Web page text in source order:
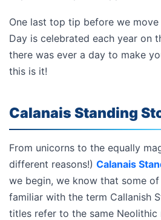
One last top tip before we
Day is celebrated each year on
there was ever a day to make
this is it!
Calanais Standing
From unicorns to the equally
different reasons!) Calanais
we begin, we know that some
familiar with the term Callanish
titles refer to the same Neolithic